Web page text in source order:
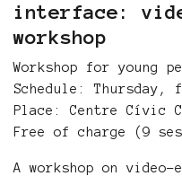
interface:
workshop
Workshop for young
Schedule: Thursday,
Place: Centre Cívic
Free of charge (9
A workshop on